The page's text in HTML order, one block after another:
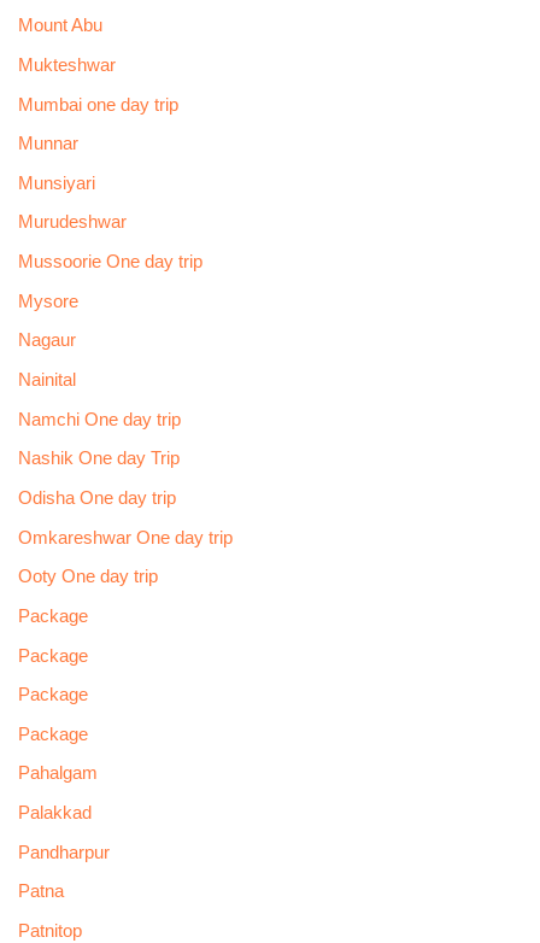
Mount Abu
Mukteshwar
Mumbai one day trip
Munnar
Munsiyari
Murudeshwar
Mussoorie One day trip
Mysore
Nagaur
Nainital
Namchi One day trip
Nashik One day Trip
Odisha One day trip
Omkareshwar One day trip
Ooty One day trip
Package
Package
Package
Package
Pahalgam
Palakkad
Pandharpur
Patna
Patnitop